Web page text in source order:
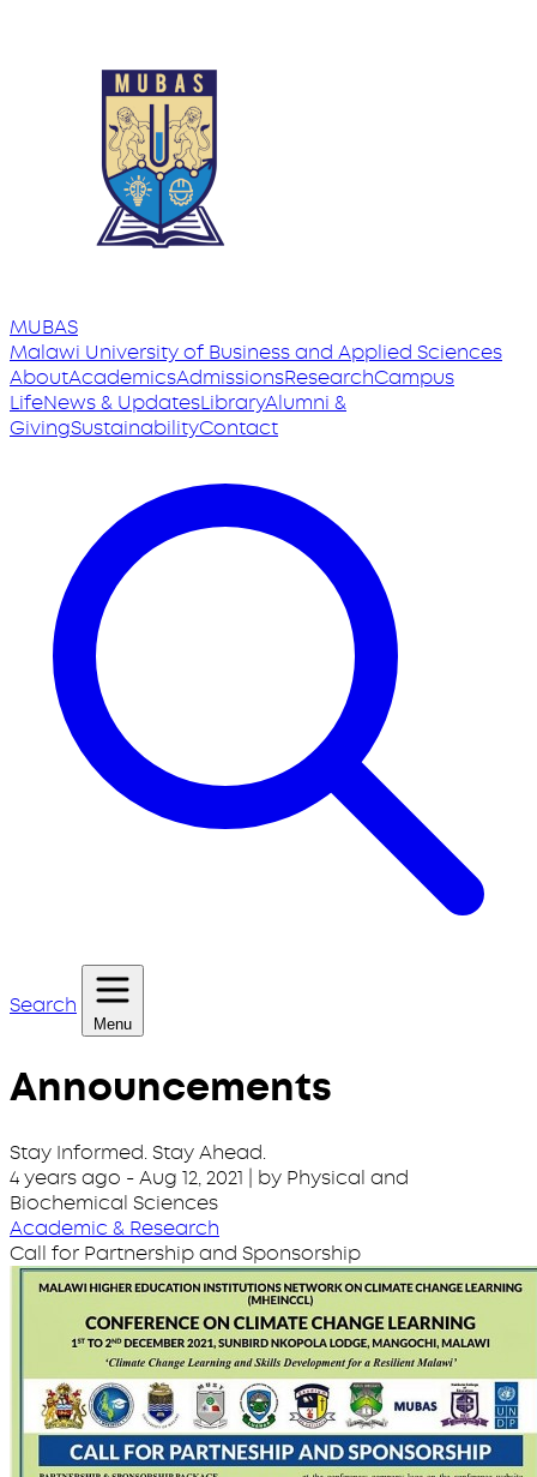
MUBAS
Malawi Universityof Business and Applied Sciences
AboutAcademicsAdmissionsResearchCampus
LifeNews & UpdatesLibraryAlumni &
GivingSustainabilityContact
Search
Menu
Announcements
Stay Informed. Stay Ahead.
4 years ago -Aug 12, 2021 | by Physical and
Biochemical Sciences
Academic & Research
Call for Partnership and Sponsorship